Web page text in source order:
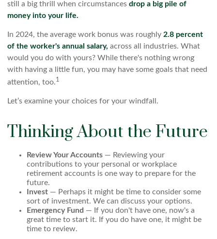
still a big thrill when circumstances drop a big pile of
money into your life.
In 2024, the average work bonus was roughly 2.8 percent
of the worker's annual salary, across all industries. What
would you do with yours? While there's nothing wrong
with having a little fun, you may have some goals that need
attention, too.1
Let’s examine your choices for your windfall.
Thinking About the Future
Review Your Accounts — Reviewing your
contributions to your personal or workplace
retirement accounts is one way to prepare for the
future.
Invest — Perhaps it might be time to consider some
sort of investment. We can discuss your options.
Emergency Fund — If you don't have one, now's a
great time to start it. If you do have one, it might be
time to review.